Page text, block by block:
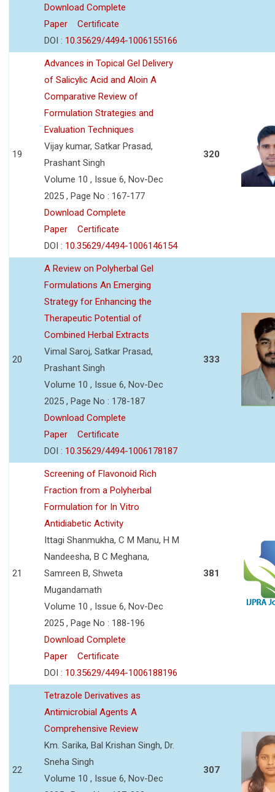
Download Complete
Paper
Certificate
DOI : 10.35629/4494-1006155166
19
Advances in Topical Gel Delivery
of Salicylic Acid and Aloin A
Comparative Review of
Formulation Strategies and
Evaluation Techniques
Vijay kumar, Satkar Prasad,
Prashant Singh
Volume 10 , Issue 6, Nov-Dec
2025 , Page No : 167-177
Download Complete
Paper
Certificate
DOI : 10.35629/4494-1006146154
320
20
A Review on Polyherbal Gel
Formulations An Emerging
Strategy for Enhancing the
Therapeutic Potential of
Combined Herbal Extracts
Vimal Saroj, Satkar Prasad,
Prashant Singh
Volume 10 , Issue 6, Nov-Dec
2025 , Page No : 178-187
Download Complete
Paper
Certificate
DOI : 10.35629/4494-1006178187
333
21
Screening of Flavonoid Rich
Fraction from a Polyherbal
Formulation for In Vitro
Antidiabetic Activity
Ittagi Shanmukha, C M Manu, H M
Nandeesha, B C Meghana,
Samreen B, Shweta
Mugandamath
Volume 10 , Issue 6, Nov-Dec
2025 , Page No : 188-196
Download Complete
Paper
Certificate
DOI : 10.35629/4494-1006188196
381
22
Tetrazole Derivatives as
Antimicrobial Agents A
Comprehensive Review
Km. Sarika, Bal Krishan Singh, Dr.
Sneha Singh
Volume 10 , Issue 6, Nov-Dec
307